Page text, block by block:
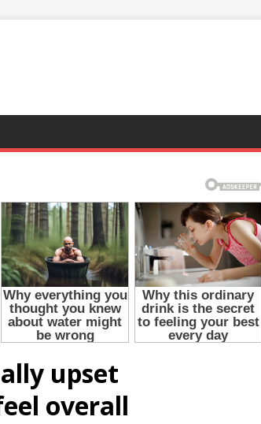
upset
overall